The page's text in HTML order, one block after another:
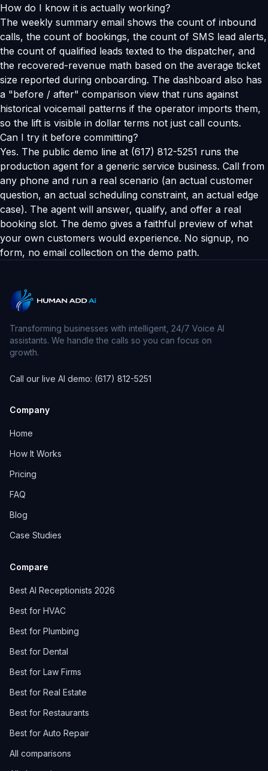
How do I know it is actually working?
The weekly summary email shows the count of inbound
calls, the count of bookings, the count of SMS lead alerts,
the count of qualified leads texted to the dispatcher, and
the recovered-revenue math based on the average ticket
size reported during onboarding. The dashboard also has
a "before / after" comparison view that runs against
historical voicemail patterns if the operator imports them,
so the lift is visible in dollar terms not just call counts.
Can I try it before committing?
Yes. The public demo line at (617) 812-5251 runs the
production agent for a generic service business. Call from
any phone and run a real scenario (an actual customer
question, an actual scheduling constraint, an actual edge
case). The agent will answer, qualify, and offer a real
booking slot. The demo gives a faithful preview of what
your own customers would experience. No signup, no
form, no email collection on the demo path.
Transforming businesses with intelligent, 24/7 Voice AI
assistants. We handle the calls so you can focus on
growth.
Call our live AI demo: (617) 812-5251
Company
Home
How It Works
Pricing
FAQ
Blog
Case Studies
Compare
Best AI Receptionists 2026
Best for HVAC
Best for Plumbing
Best for Dental
Best for Law Firms
Best for Real Estate
Best for Restaurants
Best for Auto Repair
All comparisons